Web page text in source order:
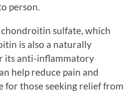
person.
sulfate, which
is also a naturally
its anti-inflammatory
help reduce pain and
for those seeking relief from